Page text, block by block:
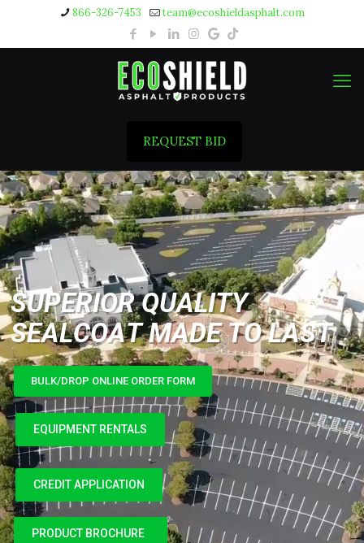
866-326-7453 team@ecoshieldasphalt.com
REQUEST BID
SUPERIOR QUALITY
SEALCOAT MADE TO LAST
BULK/DROP ONLINE ORDER FORM
EQUIPMENT RENTALS
CREDIT APPLICATION
CREDIT APPLICATION
PRODUCT BROCHURE